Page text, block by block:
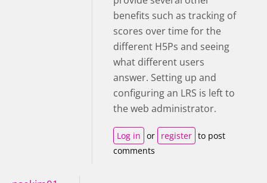
benefits such as tracking of
scores over time for the
different H5Ps and seeing
what different users
answer. Setting up and
configuring an LRS is left to
the web administrator.
Log in or register to post
comments